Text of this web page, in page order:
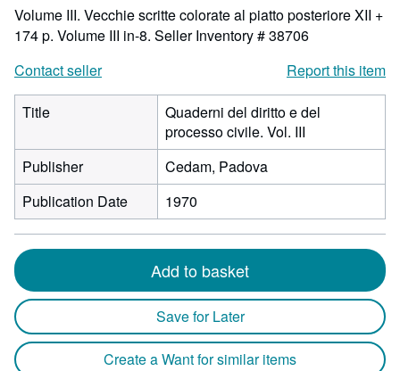
stars
Volume III. Vecchie scritte colorate al piatto posteriore XII +
174 p. Volume III in-8. Seller Inventory # 38706
Contact seller
Report this item
Title
Quaderni del diritto e del
processo civile. Vol. III
Publisher
Cedam, Padova
Publication Date
1970
Add to basket
Save for Later
Create a Want for similar items